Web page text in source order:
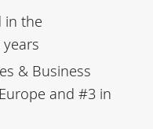
in the
& Business
and #3 in